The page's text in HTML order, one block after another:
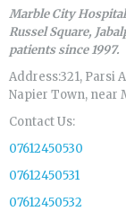
Marble City
Russel Square,
patients since 1997.
Address:321, Parsi
Napier Town, near
Contact Us:
07612450530
07612450531
07612450532